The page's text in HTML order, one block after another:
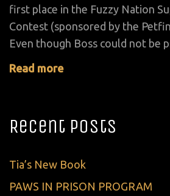
first place in the Fuzzy Nation
Contest (sponsored by the
Even though Boss could not be
Read more
Recent Posts
Tia’s New Book
PAWS IN PRISON PROGRAM